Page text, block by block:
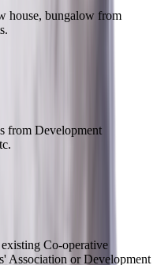
house, bungalow from
from Development
Co-operative
Association or Development